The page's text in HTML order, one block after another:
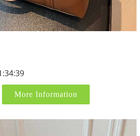
More Information